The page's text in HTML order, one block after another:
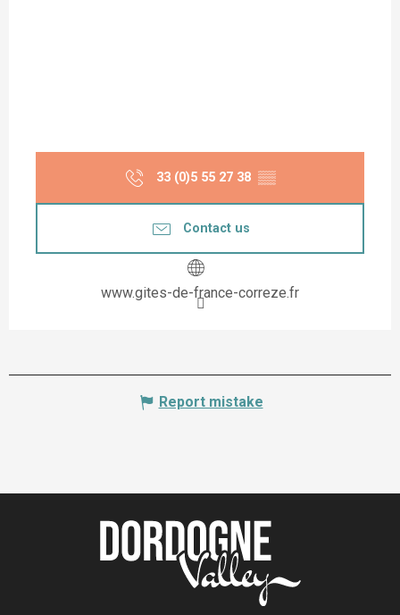
33 (0)5 55 27 38 ▒▒
Contact us
www.gites-de-france-correze.fr
Report mistake